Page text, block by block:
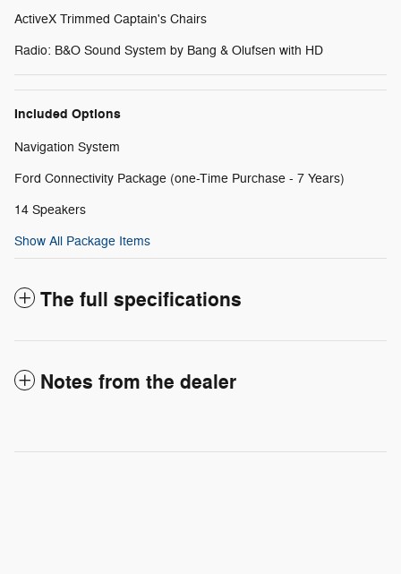
ActiveX Trimmed Captain's Chairs
Radio: B&O Sound System by Bang & Olufsen with HD
Included Options
Navigation System
Ford Connectivity Package (one-Time Purchase - 7 Years)
14 Speakers
Show All Package Items
The full specifications
Notes from the dealer